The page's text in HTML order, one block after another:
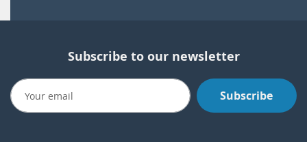
Subscribe to our newsletter
Subscribe